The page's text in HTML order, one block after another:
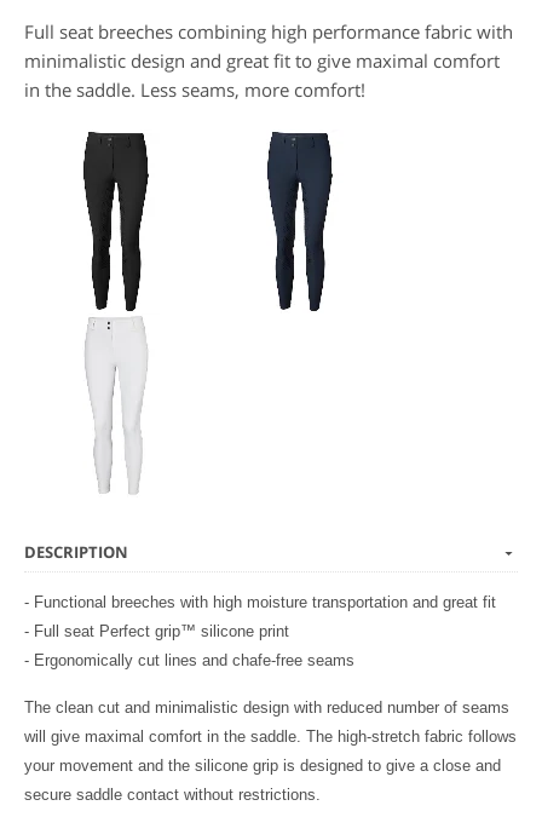
Full seat breeches combining high performance fabric with
minimalistic design and great fit to give maximal comfort
in the saddle. Less seams, more comfort!
DESCRIPTION
- Functional breeches with high moisture transportation and great fit
- Full seat Perfect grip™ silicone print
- Ergonomically cut lines and chafe-free seams
The clean cut and minimalistic design with reduced number of seams
will give maximal comfort in the saddle. The high-stretch fabric follows
your movement and the silicone grip is designed to give a close and
secure saddle contact without restrictions.